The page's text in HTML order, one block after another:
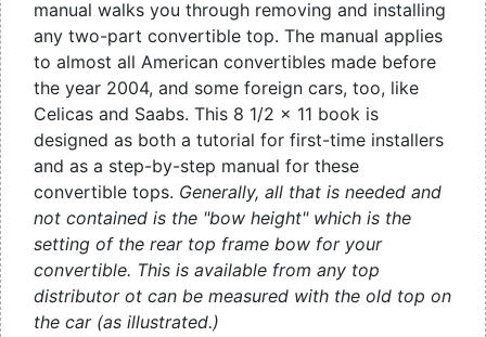
manual walks you through removing and installing
any two-part convertible top. The manual applies
to almost all American convertibles made before
the year 2004, and some foreign cars, too, like
Celicas and Saabs. This 8 1/2 x 11 book is
designed as both a tutorial for first-time installers
and as a step-by-step manual for these
convertible tops. Generally, all that is needed and
not contained is the "bow height" which is the
setting of the rear top frame bow for your
convertible. This is available from any top
distributor ot can be measured with the old top on
the car (as illustrated.)